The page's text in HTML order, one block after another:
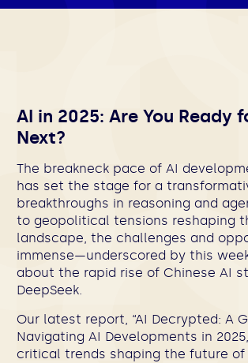
AI in 2025: Are You Ready
Next?
The breakneck pace of AI
has set the stage for a
breakthroughs in reasoning and
to geopolitical tensions reshaping
landscape, the challenges and
immense—underscored by this
about the rapid rise of Chinese AI
DeepSeek.
Our latest report, “AI Decrypted: A
Navigating AI Developments in
critical trends shaping the future